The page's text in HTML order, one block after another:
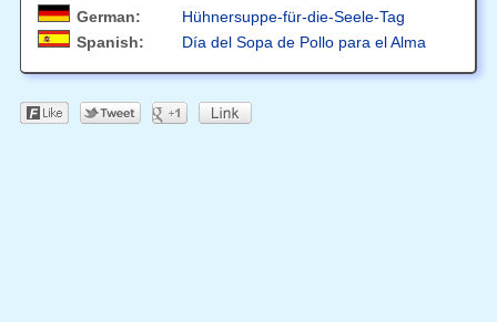
German:
Hühnersuppe-für-die-Seele-Tag
Spanish:
Día del Sopa de Pollo para el Alma